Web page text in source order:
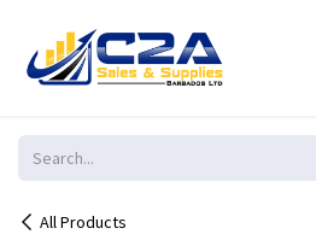
All Products